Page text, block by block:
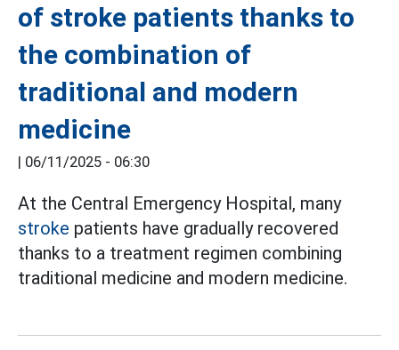
of stroke patients thanks to
the combination of
traditional and modern
medicine
| 06/11/2025 - 06:30
At the Central Emergency Hospital, many
stroke patients have gradually recovered
thanks to a treatment regimen combining
traditional medicine and modern medicine.